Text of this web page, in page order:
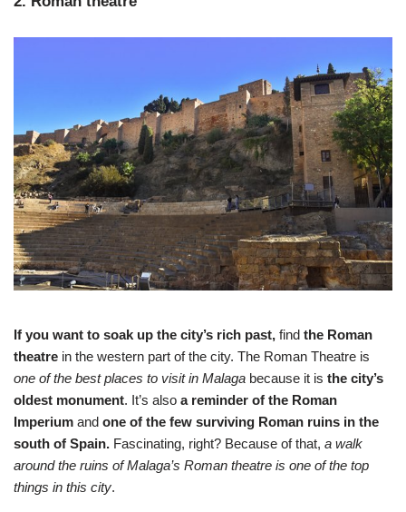
If you want to soak up the city’s rich past, find the Roman
theatre in the western part of the city. The Roman Theatre is
one of the best places to visit in Malaga because it is the city’s
oldest monument. It’s also a reminder of the Roman
Imperium and one of the few surviving Roman ruins in the
south of Spain. Fascinating, right? Because of that, a walk
around the ruins of Malaga’s Roman theatre is one of the top
things in this city.